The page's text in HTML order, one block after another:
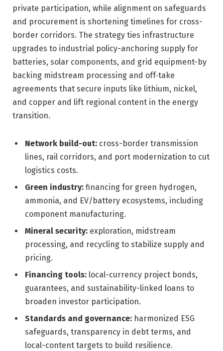
private participation, while alignment on safeguards
and procurement is shortening timelines for cross-
border corridors. The strategy ties infrastructure
upgrades to industrial policy-anchoring supply for
batteries, solar components, and grid equipment-by
backing midstream processing and off‑take
agreements that secure inputs like lithium, nickel,
and copper and lift regional content in the energy
transition.
Network build-out: cross-border transmission
lines, rail corridors, and port modernization to cut
logistics costs.
Green industry: financing for green hydrogen,
ammonia, and EV/battery ecosystems, including
component manufacturing.
Mineral security: exploration, midstream
processing, and recycling to stabilize supply and
pricing.
Financing tools: local-currency project bonds,
guarantees, and sustainability-linked loans to
broaden investor participation.
Standards and governance: harmonized ESG
safeguards, transparency in debt terms, and
local-content targets to build resilience.